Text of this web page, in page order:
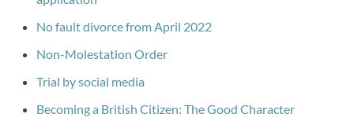
No fault divorce from April 2022
Non-Molestation Order
Trial by social media
Becoming a British Citizen: The Good Character